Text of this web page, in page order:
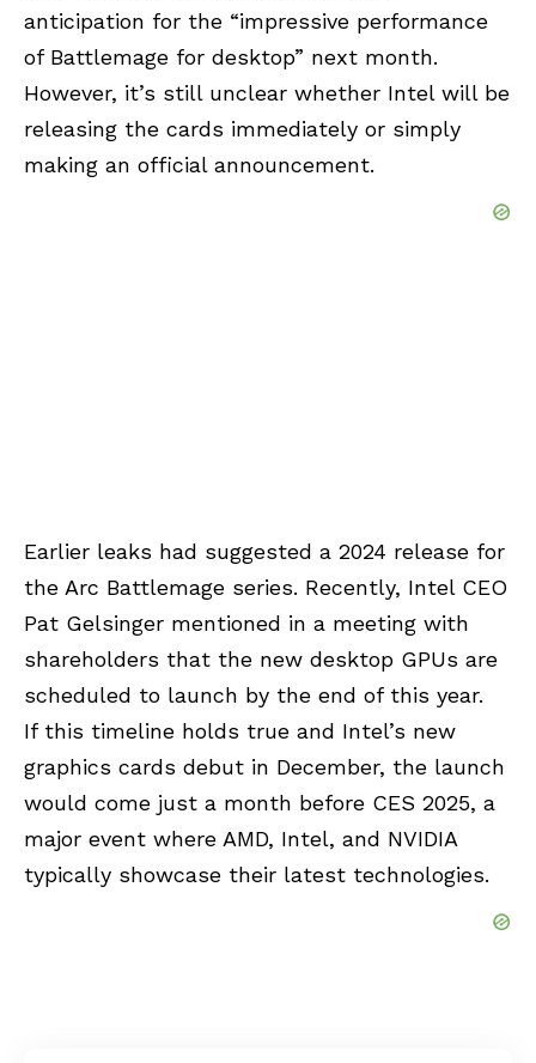
anticipation for the “impressive performance
of Battlemage for desktop” next month.
However, it’s still unclear whether Intel will be
releasing the cards immediately or simply
making an official announcement.
Earlier leaks had suggested a 2024 release for
the Arc Battlemage series. Recently, Intel CEO
Pat Gelsinger mentioned in a meeting with
shareholders that the new desktop GPUs are
scheduled to launch by the end of this year.
If this timeline holds true and Intel’s new
graphics cards debut in December, the launch
would come just a month before CES 2025, a
major event where AMD, Intel, and NVIDIA
typically showcase their latest technologies.